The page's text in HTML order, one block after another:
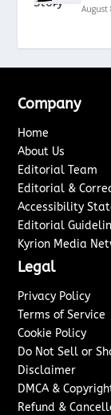
August
Company
Home
About Us
Editorial Team
Editorial &
Accessibility
Editorial
Kyrion Media
Legal
Privacy Policy
Terms of Service
Cookie Policy
Do Not Sell or
Disclaimer
DMCA &
Refund &